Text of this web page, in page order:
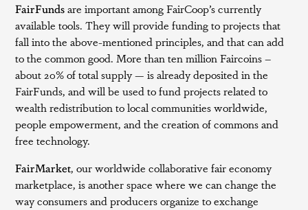
FairFundsare important among FairCoop’s currently
available tools. They will provide funding to projects that
fall into the above-mentioned principles, and that can add
to the common good. More than ten million Faircoins –
about 20% of total supply — is already deposited in the
FairFunds, and will be used to fund projects related to
wealth redistribution to local communities worldwide,
people empowerment, and the creation of commons and
free technology.
FairMarket, our worldwide collaborative fair economy
marketplace, is another space where we can change the
way consumers and producers organize to exchange